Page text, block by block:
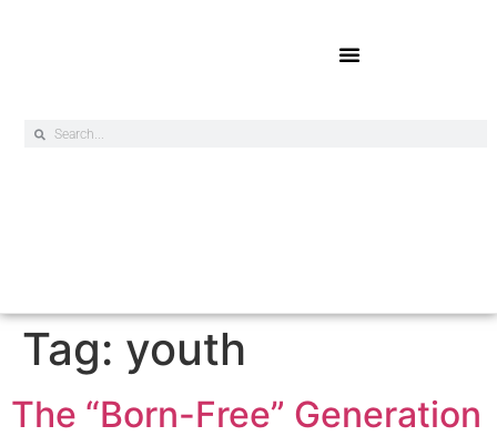
Tag: youth
The “Born-Free” Generation